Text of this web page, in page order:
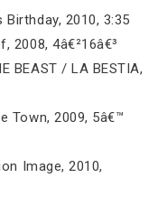
Birthday, 2010, 3:35
2008, 4â€²16â€³
BEAST / LA BESTIA,
Town, 2009, 5â€™
Image, 2010,